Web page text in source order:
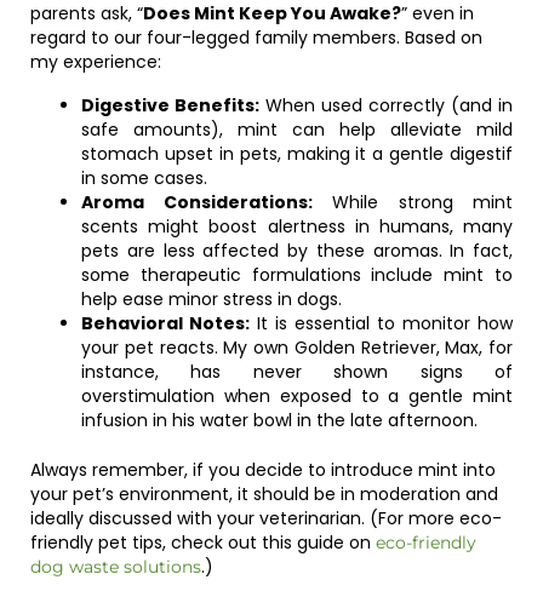
parents ask, “Does Mint Keep You Awake?” even in
regard to our four-legged family members. Based on
my experience:
Digestive Benefits: When used correctly (and in
safe amounts), mint can help alleviate mild
stomach upset in pets, making it a gentle digestif
in some cases.
Aroma Considerations:While strong mint
scents might boost alertness in humans, many
pets are less affected by these aromas. In fact,
some therapeutic formulations include mint to
help ease minor stress in dogs.
Behavioral Notes: It is essential to monitor how
your pet reacts. My own Golden Retriever, Max, for
instance, has never shown signs of
overstimulation when exposed to a gentle mint
infusion in his water bowl in the late afternoon.
Always remember, if you decide to introduce mint into
your pet’s environment, it should be in moderation and
ideally discussed with your veterinarian. (For more eco-
friendly pet tips, check out this guide on eco-friendly
dog waste solutions.)